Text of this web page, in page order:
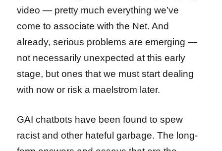
video — pretty much everything we’ve
come to associate with the Net. And
already, serious problems are emerging —
not necessarily unexpected at this early
stage, but ones that we must start dealing
with now or risk a maelstrom later.
GAI chatbots have been found to spew
racist and other hateful garbage. The long-